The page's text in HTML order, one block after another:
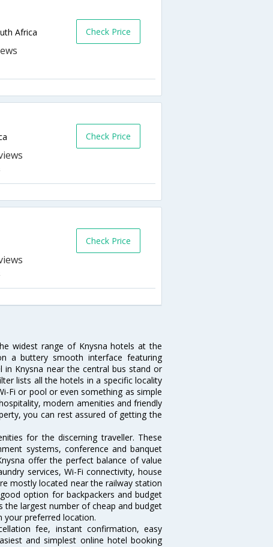
Africa Check Price
Check Price
Check Price
widest range of Knysna hotels at the
a buttery smooth interface featuring
Knysna near the central bus stand or
lists all the hotels in a specific locality
Fi or pool or even something as simple
modern amenities and friendly
you can rest assured of getting the
for the discerning traveller. These
systems, conference and banquet
offer the perfect balance of value
services, Wi-Fi connectivity, house
mostly located near the railway station
option for backpackers and budget
largest number of cheap and budget
your preferred location.
fee, instant confirmation, easy
and simplest online hotel booking